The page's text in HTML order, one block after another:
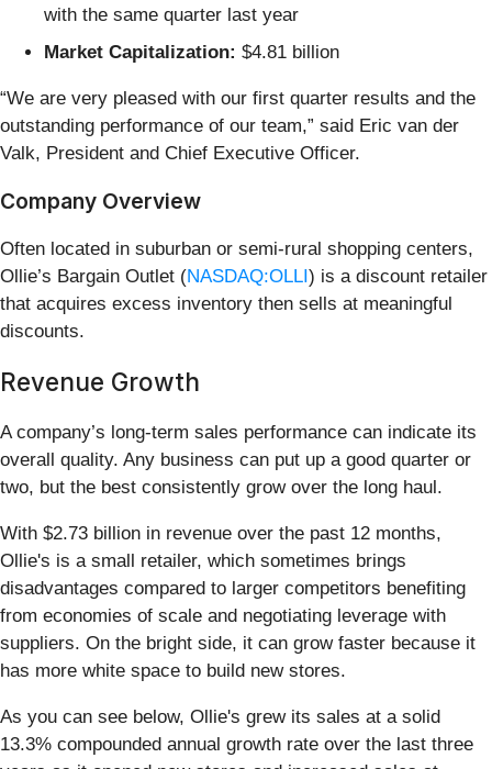
with the same quarter last year
Market Capitalization: $4.81 billion
“We are very pleased with our first quarter results and the
outstanding performance of our team,” said Eric van der
Valk, President and Chief Executive Officer.
Company Overview
Often located in suburban or semi-rural shopping centers,
Ollie’s Bargain Outlet (NASDAQ:OLLI) is a discount retailer
that acquires excess inventory then sells at meaningful
discounts.
Revenue Growth
A company’s long-term sales performance can indicate its
overall quality. Any business can put up a good quarter or
two, but the best consistently grow over the long haul.
With $2.73 billion in revenue over the past 12 months,
Ollie's is a small retailer, which sometimes brings
disadvantages compared to larger competitors benefiting
from economies of scale and negotiating leverage with
suppliers. On the bright side, it can grow faster because it
has more white space to build new stores.
As you can see below, Ollie's grew its sales at a solid
13.3% compounded annual growth rate over the last three